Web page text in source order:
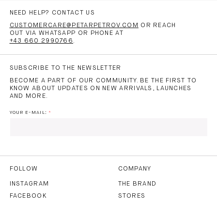
NEED HELP? CONTACT US
CUSTOMERCARE@PETARPETROV.COM
OR REACH
OUT VIA WHATSAPP OR PHONE AT
+43 660 2990766 .
SUBSCRIBE TO THE NEWSLETTER
BECOME A PART OF OUR COMMUNITY. BE THE FIRST TO
KNOW ABOUT UPDATES ON NEW ARRIVALS, LAUNCHES
AND MORE.
YOUR E-MAIL:
THE
SUBSCRIBE
FOLLOW
INSTAGRAM
FACEBOOK
COMPANY
THE BRAND
STORES